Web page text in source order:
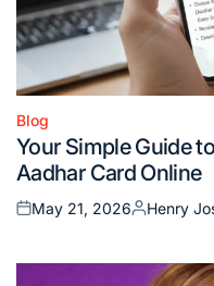
Posted
in
Blog
Your Simple Guide
Aadhar Card Online
Posted
May 21, 2026
Posted
Henry